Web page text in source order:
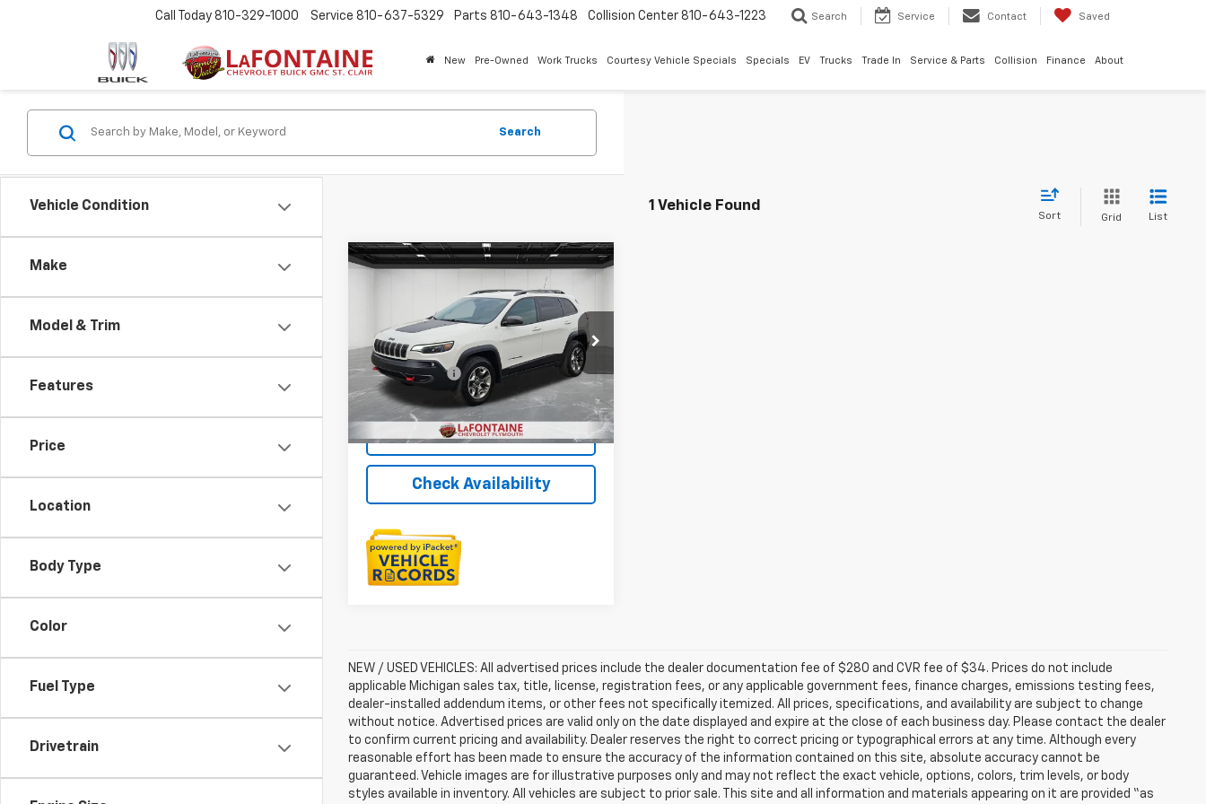
Call Today 810-329-1000 Service 810-637-5329 Parts 810-643-1348 Collision Center 810-643-1223 Search Service Contact Saved
New Pre-Owned Work Trucks Courtesy Vehicle Specials Specials EV Trucks Trade In Service & Parts Collision Finance About
Vehicle Condition
Make
Model & Trim
Features
Price
Location
Body Type
Color
Fuel Type
Drivetrain
Search
1 Vehicle Found
Sort Grid List
Used2019Jeep
Trailhawk
LaFontaine Chevrolet Plymouth
VIN:1C4PJMBX4KD389749Stock:6PC6381W
109,713 mi Ext. Int.
$15,513
EVERYONE PRICE
Less
Sale Price
$15,199
Doc + CVR Fee
+$314
Everyone Price $15,513
Value Your Trade
Check Availability
Compare Vehicle
NEW / USED VEHICLES: All advertised prices include the dealer documentation fee of $280 and CVR fee of $34. Prices do not include
applicable Michigan sales tax, title, license, registration fees, or any applicable government fees, finance charges, emissions testing fees,
dealer-installed addendum items, or other fees not specifically itemized. All prices, specifications, and availability are subject to change
without notice. Advertised prices are valid only on the date displayed and expire at the close of each business day. Please contact the dealer
to confirm current pricing and availability. Dealer reserves the right to correct pricing or typographical errors at any time. Although every
reasonable effort has been made to ensure the accuracy of the information contained on this site, absolute accuracy cannot be
guaranteed. Vehicle images are for illustrative purposes only and may not reflect the exact vehicle, options, colors, trim levels, or body
styles available in inventory. All vehicles are subject to prior sale. This site and all information and materials appearing on it are provided “as